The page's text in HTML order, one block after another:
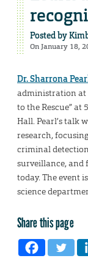
Posted by
On January 18,
Dr. Sharrona
administration at
to the Rescue” at
Hall. Pearl’s talk
research,
criminal
surveillance, and
today. The event
science
Share this page